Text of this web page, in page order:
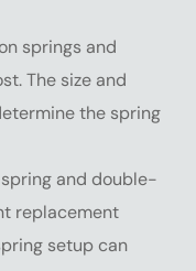
springs and
The size and
the spring
and double-
replacement
setup can